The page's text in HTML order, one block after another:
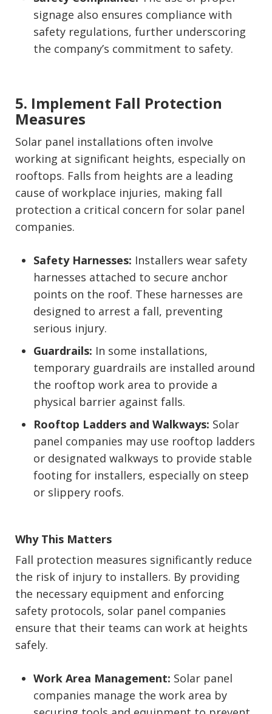
signage also ensures compliance with
safety regulations, further underscoring
the company’s commitment to safety.
5. Implement Fall Protection
Measures
Solar panel installations often involve
working at significant heights, especially on
rooftops. Falls from heights are a leading
cause of workplace injuries, making fall
protection a critical concern for solar panel
companies.
Safety Harnesses: Installers wear safety
harnesses attached to secure anchor
points on the roof. These harnesses are
designed to arrest a fall, preventing
serious injury.
Guardrails: In some installations,
temporary guardrails are installed around
the rooftop work area to provide a
physical barrier against falls.
Rooftop Ladders and Walkways: Solar
panel companies may use rooftop ladders
or designated walkways to provide stable
footing for installers, especially on steep
or slippery roofs.
Why This Matters
Fall protection measures significantly reduce
the risk of injury to installers. By providing
the necessary equipment and enforcing
safety protocols, solar panel companies
ensure that their teams can work at heights
safely.
Work Area Management: Solar panel
companies manage the work area by